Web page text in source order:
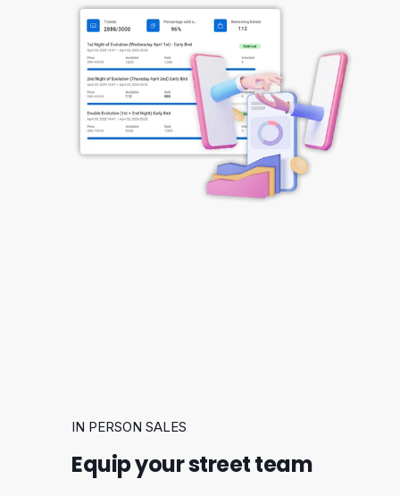
IN PERSON SALES
Equip your street team